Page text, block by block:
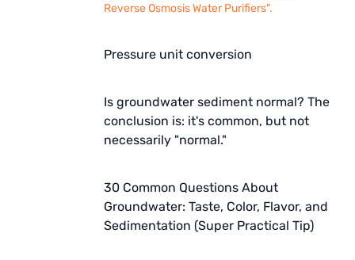
Reverse Osmosis Water Purifiers".
Pressure unit conversion
Is groundwater sediment normal? The
conclusion is: it's common, but not
necessarily "normal."
30 Common Questions About
Groundwater: Taste, Color, Flavor, and
Sedimentation (Super Practical Tip)